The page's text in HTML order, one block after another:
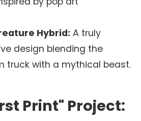
Hybrid: A truly
design blending the
truck with a mythical beast.
Print" Project: